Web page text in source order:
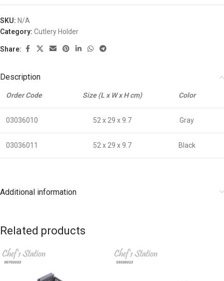
SKU: N/A
Category: Cutlery Holder
Share:
Description
Order Code Size (L x W x H cm) Color
03036010 52 x 29 x 9.7 Gray
03036011 52 x 29 x 9.7 Black
Additional information
Related products